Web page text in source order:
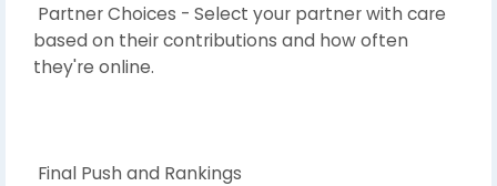
Partner Choices - Select your partner with care
based on their contributions and how often
they're online.
Final Push and Rankings